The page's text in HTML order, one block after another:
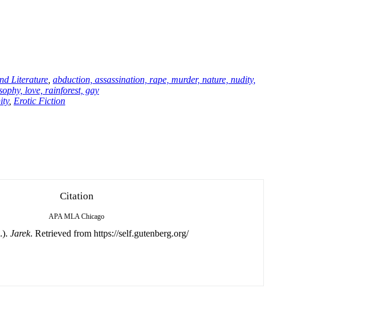
Literature abduction, assassination, rape, murder, nature, nudity,
love, rainforest, gay
, Erotic Fiction
Citation
APA MLA Chicago
Jarek. Retrieved from https://self.gutenberg.org/